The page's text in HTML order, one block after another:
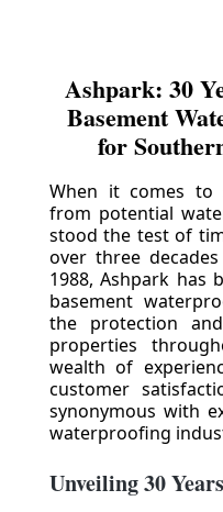
Ashpark: 30
Basement
for
When it comes to
from potential
stood the test of
over three
1988, Ashpark has
basement
the protection
properties
wealth of
customer
synonymous with
waterproofing
Unveiling 30